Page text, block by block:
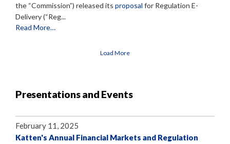
the “Commission”) released its proposal for Regulation E-
Delivery (“Reg...
Read More…
Load More
Presentations and Events
February 11, 2025
Katten's Annual Financial Markets and Regulation